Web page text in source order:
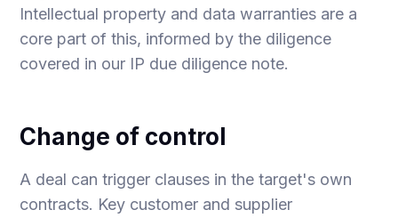
Intellectual property and data warranties are a
core part of this, informed by the diligence
covered in our IP due diligence note.
Change of control
A deal can trigger clauses in the target's own
contracts. Key customer and supplier